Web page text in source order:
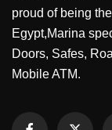
proud of being
Egypt,Marina
Doors, Safes,
Mobile ATM.